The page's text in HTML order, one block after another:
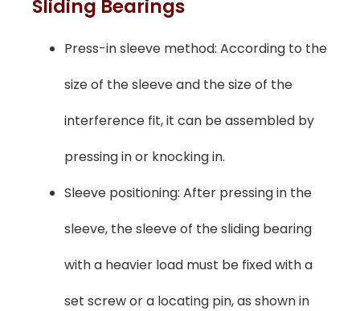
Sliding Bearings
Press-in sleeve method: According to the
size of the sleeve and the size of the
interference fit, it can be assembled by
pressing in or knocking in.
Sleeve positioning: After pressing in the
sleeve, the sleeve of the sliding bearing
with a heavier load must be fixed with a
set screw or a locating pin, as shown in